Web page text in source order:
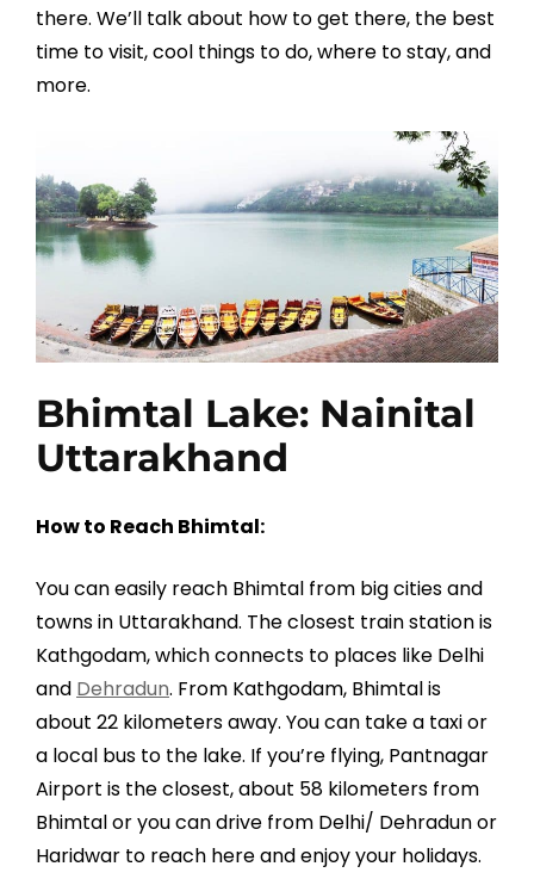
there. We’ll talk about how to get there, the best
time to visit, cool things to do, where to stay, and
more.
Bhimtal Lake: Nainital
Uttarakhand
How to Reach Bhimtal:
You can easily reach Bhimtal from big cities and
towns in Uttarakhand. The closest train station is
Kathgodam, which connects to places like Delhi
and Dehradun. From Kathgodam, Bhimtal is
about 22 kilometers away. You can take a taxi or
a local bus to the lake. If you’re flying, Pantnagar
Airport is the closest, about 58 kilometers from
Bhimtal or you can drive from Delhi/ Dehradun or
Haridwar to reach here and enjoy your holidays.